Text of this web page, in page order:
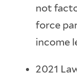
not
force
income
2021